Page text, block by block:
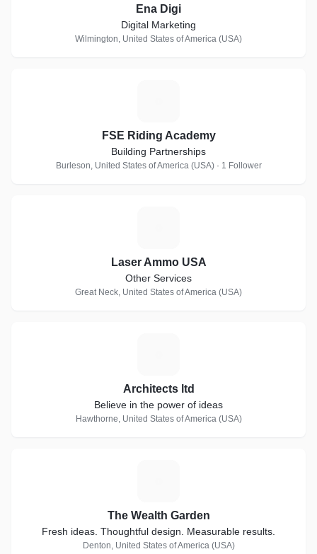
Ena Digi
Digital Marketing
Wilmington, United States of America (USA)
FSE Riding Academy
Building Partnerships
Burleson, United States of America (USA) · 1 Follower
Laser Ammo USA
Other Services
Great Neck, United States of America (USA)
Architects ltd
Believe in the power of ideas
Hawthorne, United States of America (USA)
The Wealth Garden
Fresh ideas. Thoughtful design. Measurable results.
Denton, United States of America (USA)